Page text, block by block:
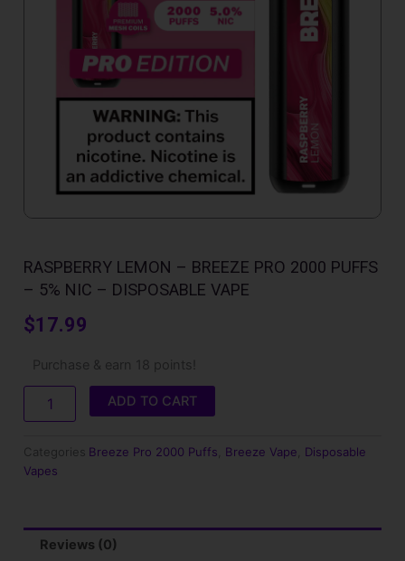
RASPBERRY LEMON – BREEZE PRO 2000 PUFFS
– 5% NIC – DISPOSABLE VAPE
$17.99
Purchase & earn 18 points!
Lemon
-
Breeze
Pro
Puffs
-
-
Disposable
ADD TO CART
Categories Breeze Pro 2000 Puffs Breeze Vape
Disposable
Vapes
Reviews (0)